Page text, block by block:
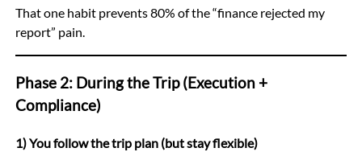
That one habit prevents 80% of the “finance rejected my
report” pain.
Phase 2: During the Trip (Execution +
Compliance)
1) You follow the trip plan (but stay flexible)